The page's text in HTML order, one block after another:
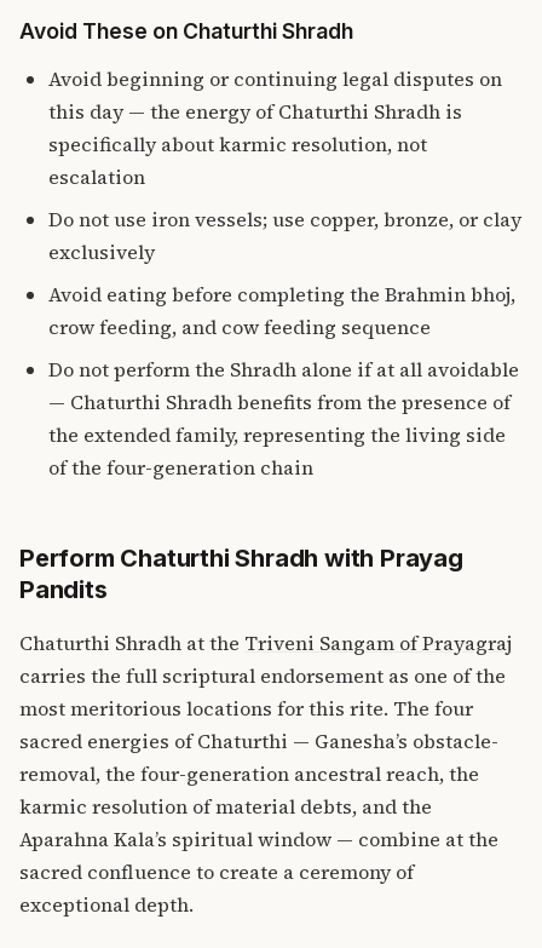
Avoid These on Chaturthi Shradh
Avoid beginning or continuing legal disputes on
this day — the energy of Chaturthi Shradh is
specifically about karmic resolution, not
escalation
Do not use iron vessels; use copper, bronze, or clay
exclusively
Avoid eating before completing the Brahmin bhoj,
crow feeding, and cow feeding sequence
Do not perform the Shradh alone if at all avoidable
— Chaturthi Shradh benefits from the presence of
the extended family, representing the living side
of the four-generation chain
Perform Chaturthi Shradh with Prayag
Pandits
Chaturthi Shradh at the Triveni Sangam of Prayagraj
carries the full scriptural endorsement as one of the
most meritorious locations for this rite. The four
sacred energies of Chaturthi — Ganesha’s obstacle-
removal, the four-generation ancestral reach, the
karmic resolution of material debts, and the
Aparahna Kala’s spiritual window — combine at the
sacred confluence to create a ceremony of
exceptional depth.